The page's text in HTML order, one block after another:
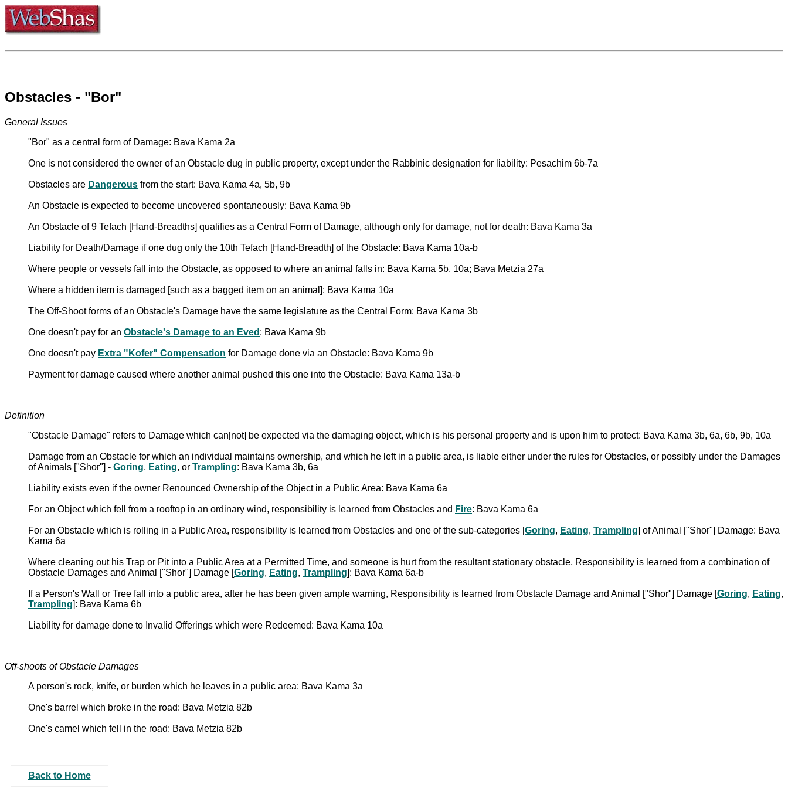
Obstacles - "Bor"
General Issues
"Bor" as a central form of Damage: Bava Kama 2a
One is not considered the owner of an Obstacle dug in public property, except under the Rabbinic designation for liability: Pesachim 6b-7a
Obstacles are Dangerous from the start: Bava Kama 4a, 5b, 9b
An Obstacle is expected to become uncovered spontaneously: Bava Kama 9b
An Obstacle of 9 Tefach [Hand-Breadths] qualifies as a Central Form of Damage, although only for damage, not for death: Bava Kama 3a
Liability for Death/Damage if one dug only the 10th Tefach [Hand-Breadth] of the Obstacle: Bava Kama 10a-b
Where people or vessels fall into the Obstacle, as opposed to where an animal falls in: Bava Kama 5b, 10a; Bava Metzia 27a
Where a hidden item is damaged [such as a bagged item on an animal]: Bava Kama 10a
The Off-Shoot forms of an Obstacle's Damage have the same legislature as the Central Form: Bava Kama 3b
One doesn't pay for an Obstacle's Damage to an Eved : Bava Kama 9b
One doesn't pay Extra "Kofer" Compensation for Damage done via an Obstacle: Bava Kama 9b
Payment for damage caused where another animal pushed this one into the Obstacle: Bava Kama 13a-b
Definition
"Obstacle Damage" refers to Damage which can[not] be expected via the damaging object, which is his personal property and is upon him to protect: Bava Kama 3b, 6a, 6b, 9b, 10a
Damage from an Obstacle for which an individual maintains ownership, and which he left in a public area, is liable either under the rules for Obstacles, or possibly under the Damages
of Animals ["Shor"] - Goring, Eating, or Trampling: Bava Kama 3b, 6a
Liability exists even if the owner Renounced Ownership of the Object in a Public Area: Bava Kama 6a
For an Object which fell from a rooftop in an ordinary wind, responsibility is learned from Obstacles and Fire: Bava Kama 6a
For an Obstacle which is rolling in a Public Area, responsibility is learned from Obstacles and one of the sub-categories [Goring, Eating, Trampling] of Animal ["Shor"] Damage: Bava
Kama 6a
Where cleaning out his Trap or Pit into a Public Area at a Permitted Time, and someone is hurt from the resultant stationary obstacle, Responsibility is learned from a combination of
Obstacle Damages and Animal ["Shor"] Damage [Goring, Eating, Trampling]: Bava Kama 6a-b
If a Person's Wall or Tree fall into a public area, after he has been given ample warning, Responsibility is learned from Obstacle Damage and Animal ["Shor"] Damage [Goring, Eating,
Trampling]: Bava Kama 6b
Liability for damage done to Invalid Offerings which were Redeemed: Bava Kama 10a
Off-shoots of Obstacle Damages
A person's rock, knife, or burden which he leaves in a public area: Bava Kama 3a
One's barrel which broke in the road: Bava Metzia 82b
One's camel which fell in the road: Bava Metzia 82b
Back to Home